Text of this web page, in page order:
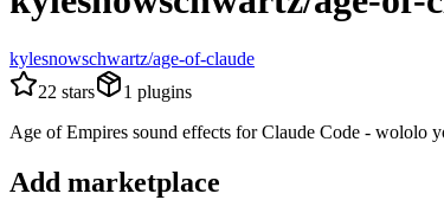
kylesnowschwartz/age-of-claude
22 stars 1 plugins
Age of Empires sound effects for Claude Code - wololo
Add marketplace